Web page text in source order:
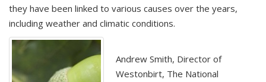
they have been linked to various causes over the years,
including weather and climatic conditions.
Andrew Smith, Director of
Westonbirt, The National